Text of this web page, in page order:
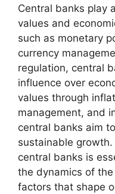
Central banks play
values and
such as monetary
currency
regulation, central
influence over
values through
management, and
central banks aim
sustainable
central banks is
the dynamics of
factors that shape